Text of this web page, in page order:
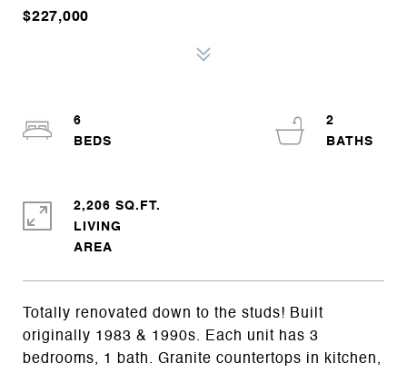
$227,000
Totally renovated down to the studs! Built
originally 1983 & 1990s. Each unit has 3
bedrooms, 1 bath. Granite countertops in kitchen,
6
2
2,206 SQ.FT.
LIVING